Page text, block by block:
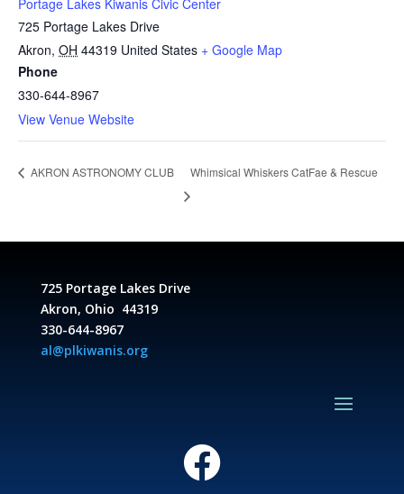
Portage Lakes Kiwanis Civic Center
725 Portage Lakes Drive
Akron, OH 44319 United States + Google Map
Phone
330-644-8967
View Venue Website
AKRON ASTRONOMY CLUB Whimsical Whiskers CatFae & Rescue
725 Portage Lakes Drive
Akron, Ohio 44319
330-644-8967
al@plkiwanis.org